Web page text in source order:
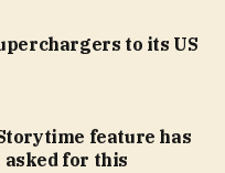
to its US
feature has
for this